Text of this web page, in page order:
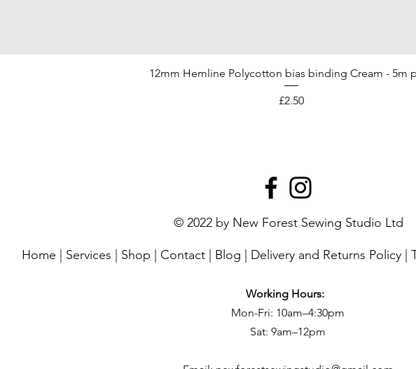
12mm Hemline Polycotton bias binding Cream - 5m
Price
£2.50
© 2022 by New Forest Sewing Studio Ltd
Home Services Shop Contact Blog Delivery and Returns Policy
Working Hours:
Mon-Fri: 10am–4:30pm
Sat: 9am–12pm